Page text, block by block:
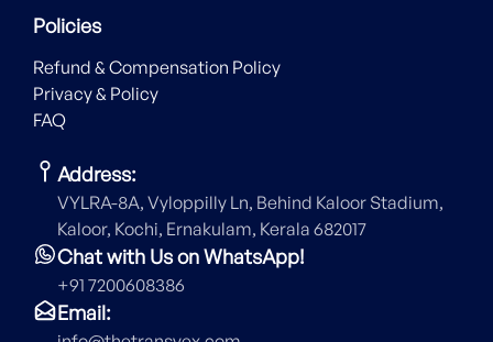
Policies
Refund & Compensation Policy
Privacy & Policy
FAQ
Address:
VYLRA-8A, Vyloppilly Ln, Behind Kaloor Stadium,
Kaloor, Kochi, Ernakulam, Kerala 682017
Chat with Us on WhatsApp!
+91 7200608386
Email: